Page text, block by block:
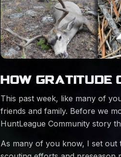
HOW GRATITUDE
This past week, like many of
friends and family. Before we
HuntLeague Community story
As many of you know, I set out